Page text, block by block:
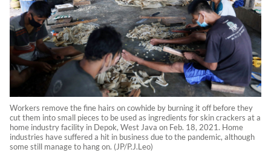
Workers remove the fine hairs on cowhide by burning it off before they
cut them into small pieces to be used as ingredients for skin crackers at a
home industry facility in Depok, West Java on Feb. 18, 2021. Home
industries have suffered a hit in business due to the pandemic, although
some still manage to hang on. (JP/P.J.Leo)